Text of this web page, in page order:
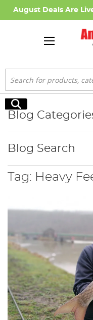
August Deals Are
Search
Search
Tag: Heavy
Blog
Blog Search